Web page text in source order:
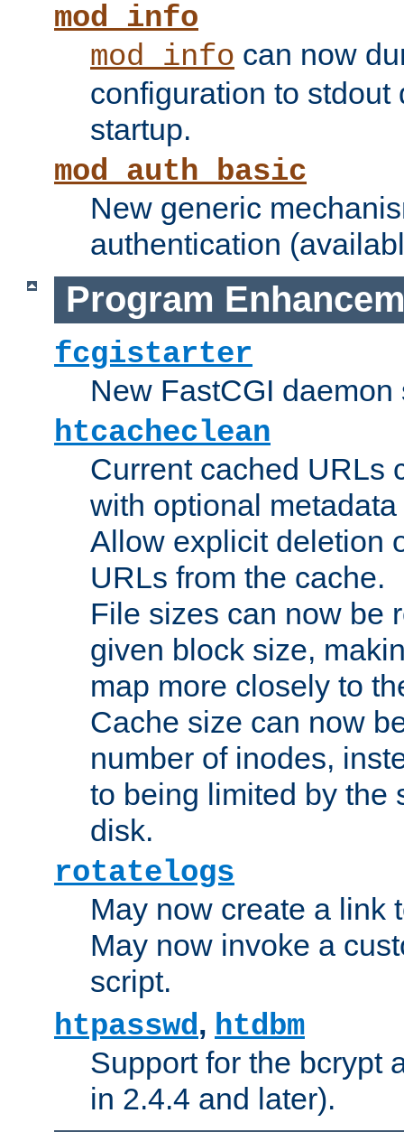
mod_info
mod_info can now
configuration to stdout
startup.
mod_auth_basic
New generic
authentication
Program
fcgistarter
New FastCGI daemon
htcacheclean
Current cached URLs
with optional
Allow explicit deletion
URLs from the cache.
File sizes can now be
given block size,
map more closely to
Cache size can now
number of inodes,
to being limited by the
disk.
rotatelogs
May now create a link
May now invoke a
script.
htpasswd, htdbm
Support for the bcrypt
in 2.4.4 and later).